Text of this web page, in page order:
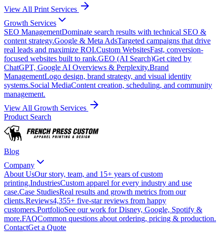
View All Print Services
Growth Services
SEO ManagementDominate search results with technical SEO &
content strategy.Google & Meta AdsTargeted campaigns that drive
real leads and maximize ROI.Custom WebsitesFast, conversion-
focused websites built to rank.GEO (AI Search)Get cited by
ChatGPT, Google AI Overviews & Perplexity.Brand
ManagementLogo design, brand strategy, and visual identity
systems.Social MediaContent creation, scheduling, and community
management.
View All Growth Services
Product Search
Blog
Company
About UsOur story, team, and 15+ years of custom
printing.IndustriesCustom apparel for every industry and use
case.Case StudiesReal results and growth metrics from our
clients.Reviews4,355+ five-star reviews from happy
customers.PortfolioSee our work for Disney, Google, Spotify &
more.FAQCommon questions about ordering, pricing & production.
ContactGet a Quote